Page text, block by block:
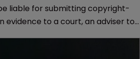
liable for submitting copyright-
evidence to a court, an adviser to